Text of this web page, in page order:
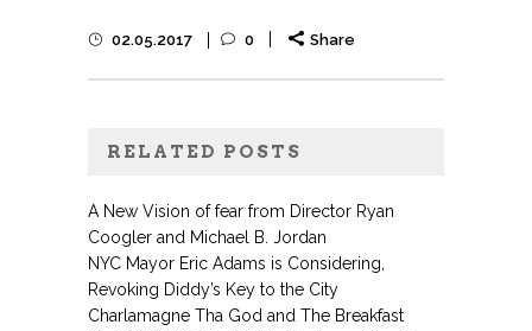
02.05.2017 0 Share
RELATED POSTS
A New Vision of fear from Director Ryan
Coogler and Michael B. Jordan
NYC Mayor Eric Adams is Considering,
Revoking Diddy’s Key to the City
Charlamagne Tha God and The Breakfast